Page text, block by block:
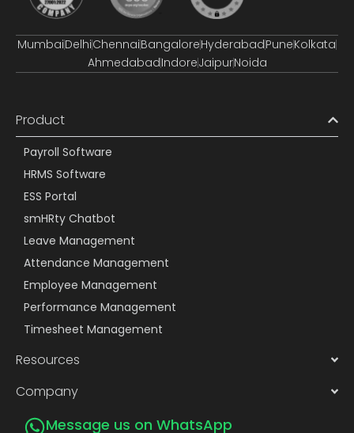
MumbaiDelhiChennaiBangaloreHyderabadPuneKolkata
AhmedabadIndoreJaipurNoida
Product
Payroll Software
HRMS Software
ESS Portal
smHRty Chatbot
Leave Management
Attendance Management
Employee Management
Performance Management
Timesheet Management
Resources
Company
Message us on WhatsApp